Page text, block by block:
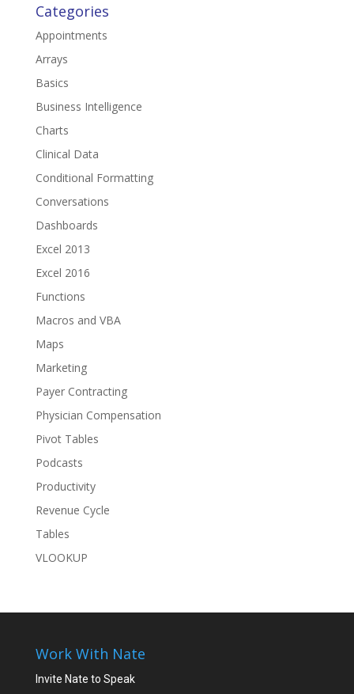
Categories
Appointments
Arrays
Basics
Business Intelligence
Charts
Clinical Data
Conditional Formatting
Conversations
Dashboards
Excel 2013
Excel 2016
Functions
Macros and VBA
Maps
Marketing
Payer Contracting
Physician Compensation
Pivot Tables
Podcasts
Productivity
Revenue Cycle
Tables
VLOOKUP
Work With Nate
Invite Nate to Speak